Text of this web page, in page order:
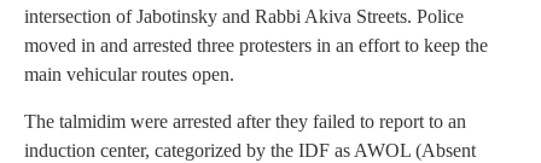
intersection of Jabotinsky and Rabbi Akiva Streets. Police
moved in and arrested three protesters in an effort to keep the
main vehicular routes open.
The talmidim were arrested after they failed to report to an
induction center, categorized by the IDF as AWOL (Absent